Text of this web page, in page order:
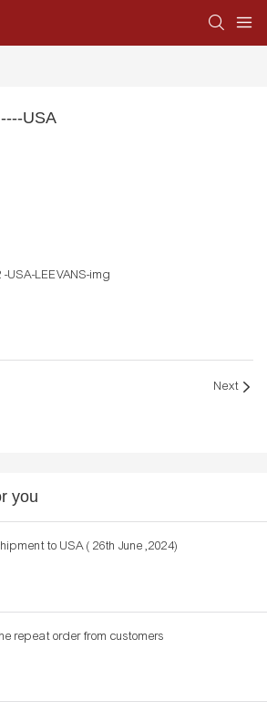
USA
Next
you
to USA ( 26th June ,2024)
repeat order from customers